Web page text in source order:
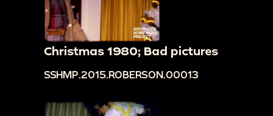
Christmas 1980; Bad pictures
SSHMP.2015.ROBERSON.00013